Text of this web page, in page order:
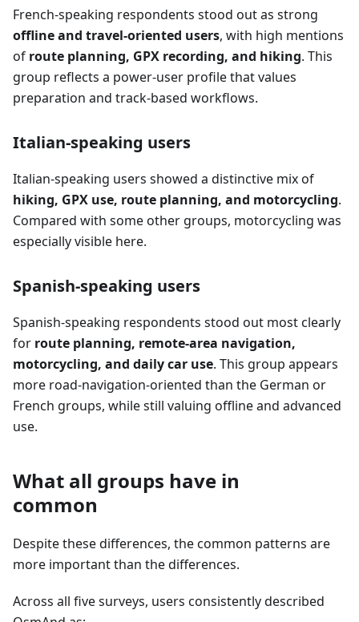
French-speaking respondents stood out as strong
offline and travel-oriented users, with high mentions
of route planning, GPX recording, and hiking. This
group reflects a power-user profile that values
preparation and track-based workflows.
Italian-speaking users
Italian-speaking users showed a distinctive mix of
hiking, GPX use, route planning, and motorcycling.
Compared with some other groups, motorcycling was
especially visible here.
Spanish-speaking users
Spanish-speaking respondents stood out most clearly
for route planning, remote-area navigation,
motorcycling, and daily car use. This group appears
more road-navigation-oriented than the German or
French groups, while still valuing offline and advanced
use.
What all groups have in
common
Despite these differences, the common patterns are
more important than the differences.
Across all five surveys, users consistently described